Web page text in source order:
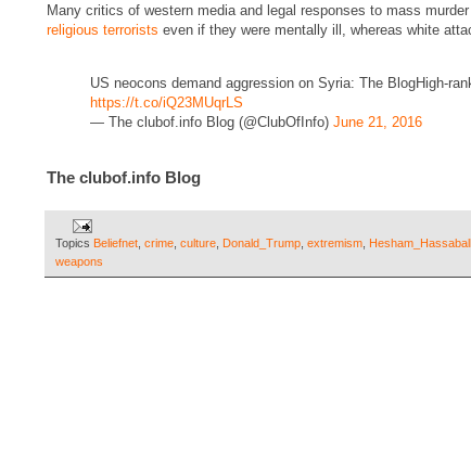
Many critics of western media and legal responses to mass
religious terrorists even if they were mentally ill, whereas white
US neocons demand aggression on Syria: The BlogHigh-
https://t.co/iQ23MUqrLS
— The clubof.info Blog (@ClubOfInfo) June 21, 2016
The clubof.info Blog
Topics Beliefnet crime culture Donald_Trump extremism
weapons